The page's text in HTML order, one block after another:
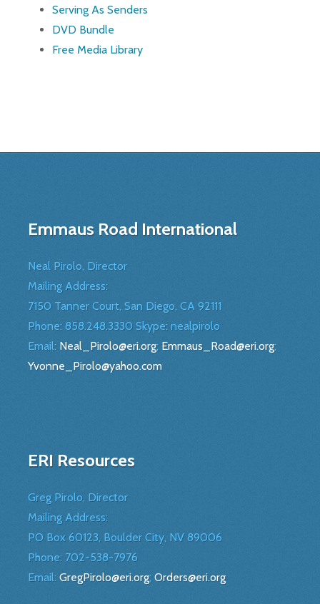
Serving As Senders
DVD Bundle
Free Media Library
Emmaus Road International
Neal Pirolo, Director
Mailing Address:
7150 Tanner Court, San Diego, CA 92111
Phone: 858.248.3330 Skype: nealpirolo
Email: Neal_Pirolo@eri.org; Emmaus_Road@eri.org;
Yvonne_Pirolo@yahoo.com
ERI Resources
Greg Pirolo, Director
Mailing Address:
PO Box 60123, Boulder City, NV 89006
Phone: 702-538-7976
Email: GregPirolo@eri.org; Orders@eri.org